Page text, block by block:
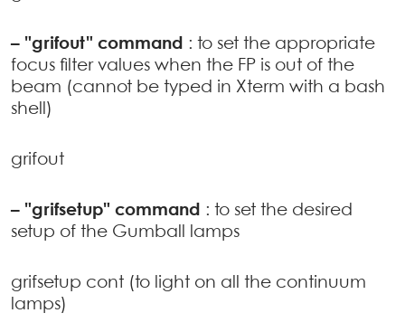
– "grifout" command : to set the appropriate
focus filter values when the FP is out of the
beam (cannot be typed in Xterm with a bash
shell)
grifout
– "grifsetup" command : to set the desired
setup of the Gumball lamps
grifsetup cont (to light on all the continuum
lamps)